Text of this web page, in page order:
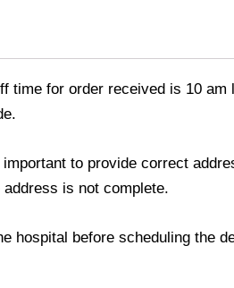
time for order received is 10
to provide correct
is not complete.
hospital before scheduling the